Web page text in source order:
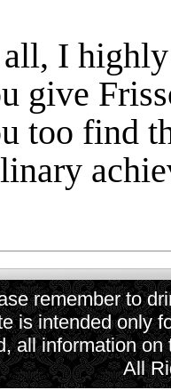
I
give
too find
remember to
is intended only
all information
All